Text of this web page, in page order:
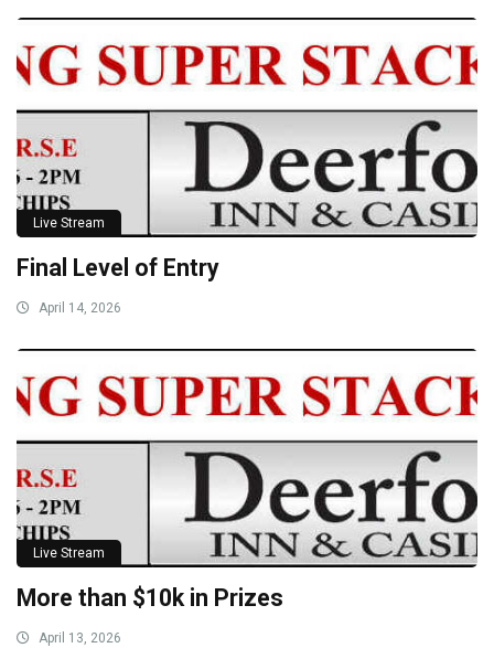
Live Stream
Final Level of Entry
April 14, 2026
Live Stream
More than $10k in Prizes
April 13, 2026